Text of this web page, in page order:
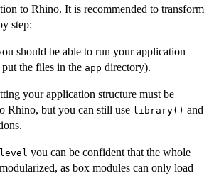
to Rhino. It is recommended to transform
step:
should be able to run your application
the files in the app directory).
your application structure must be
Rhino, but you can still use library() and
you can be confident that the whole
as box modules can only load